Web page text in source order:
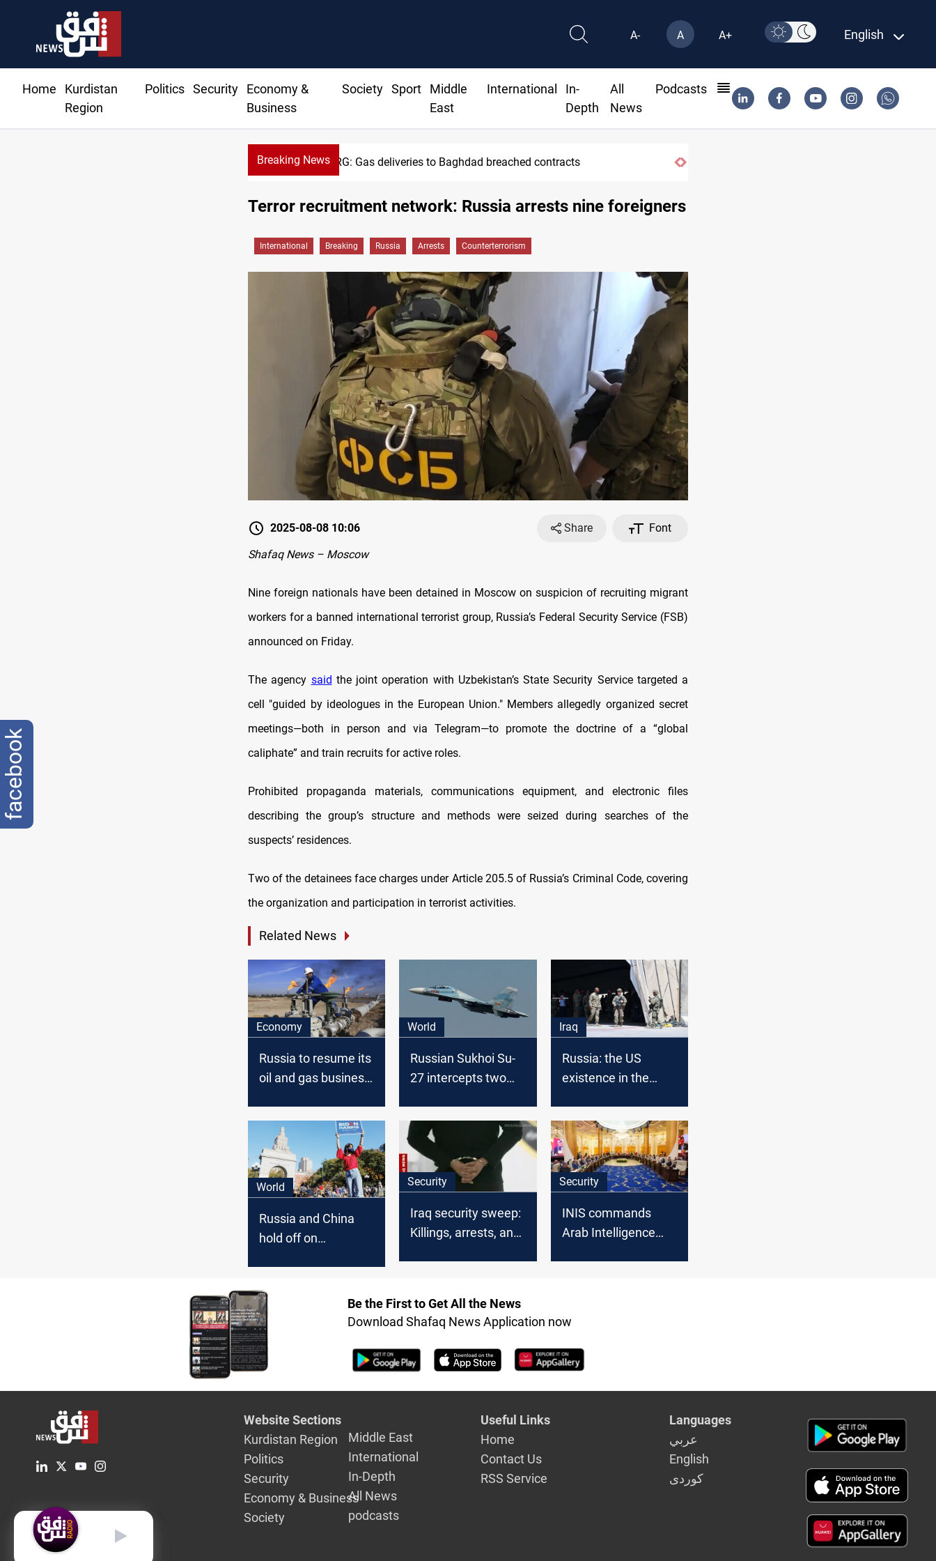
A- A A+ English
Home
Kurdistan
Region
Politics Security
Economy &
Business
Society Sport
Middle
East
International
In-
Depth
All
News
Podcasts
Breaking NewsKRG: Gas deliveries to Baghdad breached contracts
Terror recruitment network: Russia arrests nine foreigners
International Breaking Russia Arrests Counterterrorism
2025-08-08 10:06 Share
Font
Shafaq News – Moscow
Nine foreign nationals have been detained in Moscow on suspicion of recruiting migrant
workers for a banned international terrorist group, Russia’s Federal Security Service (FSB)
announced on Friday.
The agency said the joint operation with Uzbekistan’s State Security Service targeted a
cell "guided by ideologues in the European Union." Members allegedly organized secret
meetings—both in person and via Telegram—to promote the doctrine of a “global
caliphate” and train recruits for active roles.
Prohibited propaganda materials, communications equipment, and electronic files
describing the group’s structure and methods were seized during searches of the
suspects’ residences.
Two of the detainees face charges under Article 205.5 of Russia’s Criminal Code, covering
the organization and participation in terrorist activities.
Related News
Economy
Russia to resume its
oil and gas business
World
Russian Sukhoi Su-
27 intercepts two
aircraft
Iraq
Russia: the US
existence in the
stability
World
Russia and China
hold off on
Security
Iraq security sweep:
Killings, arrests, and
Security
INIS commands
Arab Intelligence
Be the First to Get All the News
Download Shafaq News Application now
Website Sections
Kurdistan Region
Politics
Security
Economy & Business
Society
Middle East
International
In-Depth
All News
podcasts
Useful Links
Home
Contact Us
RSS Service
Languages
عربي
English
كوردى
English
facebook